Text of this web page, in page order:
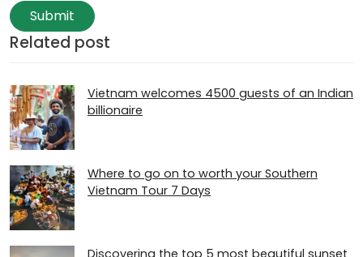
Submit
Related post
Vietnam welcomes 4500 guests of an Indian
billionaire
Where to go on to worth your Southern
Vietnam Tour 7 Days